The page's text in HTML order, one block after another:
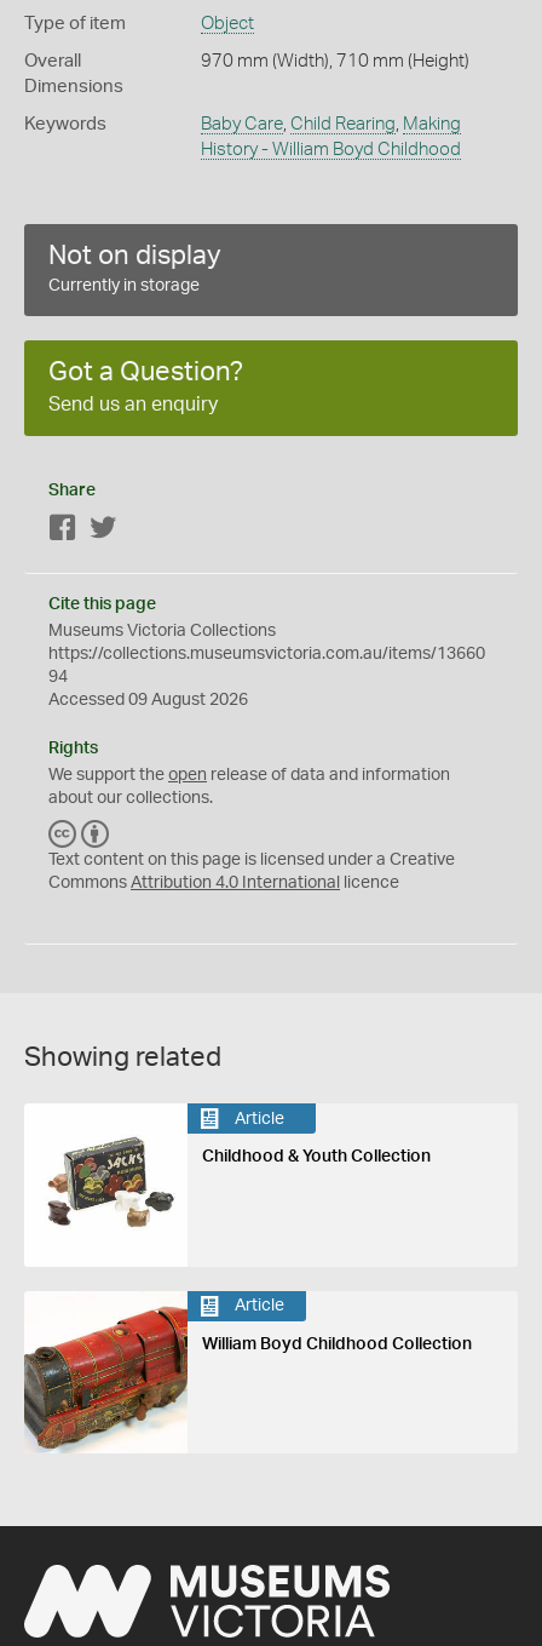
Type of item Object
Overall
Dimensions
970 mm (Width), 710 mm (Height)
Keywords Baby Care, Child Rearing, Making
History - William Boyd Childhood
Not on display
Currently in storage
Got a Question?
Send us an enquiry
Share
Facebook
Cite this page
Museums Victoria Collections
https://collections.museumsvictoria.com.au/items/13660
94
Accessed 09 August 2026
Rights
We support the open release of data and information
about our collections.
C
C
Y
Text content on this page is licensed under a Creative
Commons Attribution 4.0 International licence
Showing related
Article
Childhood & Youth Collection
Article
William Boyd Childhood Collection